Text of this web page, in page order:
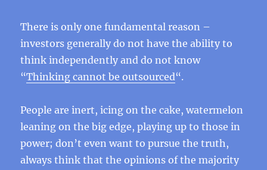
There is only one fundamental reason –
investors generally do not have the ability to
think independently and do not know
“Thinking cannot be outsourced“.
People are inert, icing on the cake, watermelon
leaning on the big edge, playing up to those in
power; don’t even want to pursue the truth,
always think that the opinions of the majority